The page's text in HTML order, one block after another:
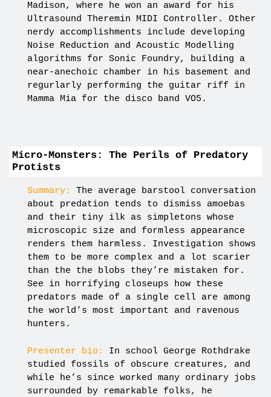
Madison, where he won an award for his
Ultrasound Theremin MIDI Controller. Other
nerdy accomplishments include developing
Noise Reduction and Acoustic Modelling
algorithms for Sonic Foundry, building a
near-anechoic chamber in his basement and
regurlarly performing the guitar riff in
Mamma Mia for the disco band VO5.
Micro-Monsters: The Perils of Predatory
Protists
Summary: The average barstool conversation
about predation tends to dismiss amoebas
and their tiny ilk as simpletons whose
microscopic size and formless appearance
renders them harmless. Investigation shows
them to be more complex and a lot scarier
than the the blobs they’re mistaken for.
See in horrifying closeups how these
predators made of a single cell are among
the world’s most important and ravenous
hunters.
Presenter bio:
In school George Rothdrake
studied fossils of obscure creatures, and
while he’s since worked many ordinary jobs
surrounded by remarkable folks, he